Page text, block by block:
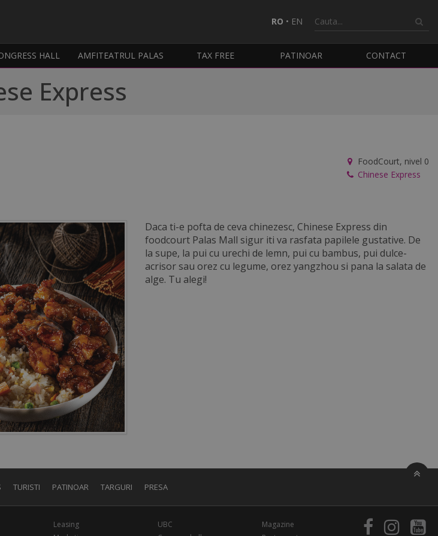
RO • EN
HALL AMFITEATRUL PALAS TAX FREE PATINOAR CONTACT
Express
FoodCourt, nivel 0
Chinese Express
Daca ti-e pofta de ceva chinezesc, Chinese Express din
foodcourt Palas Mall sigur iti va rasfata papilele gustative. De
la supe, la pui cu urechi de lemn, pui cu bambus, pui dulce-
acrisor sau orez cu legume, orez yangzhou si pana la salata de
alge. Tu alegi!
TURISTI PATINOAR TARGURI PRESA
Leasing
UBC
Magazine